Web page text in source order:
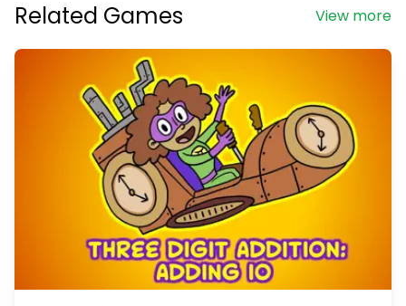
View more
Related Games